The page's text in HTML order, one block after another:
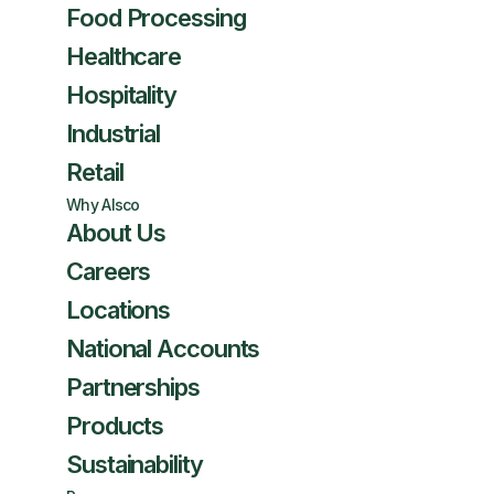
Food Processing
Healthcare
Hospitality
Industrial
Retail
Why Alsco
About Us
Careers
Locations
National Accounts
Partnerships
Products
Sustainability